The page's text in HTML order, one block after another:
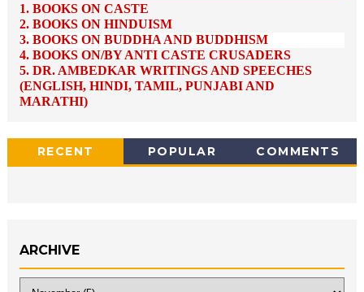
1. BOOKS ON CASTE
2. BOOKS ON HINDUISM
3. BOOKS ON BUDDHA AND BUDDHISM
4. BOOKS ON/BY ANTI CASTE CRUSADERS
5. DR. AMBEDKAR WRITINGS AND SPEECHES
(ENGLISH, HINDI, TAMIL, PUNJABI AND
MARATHI)
RECENT POPULAR COMMENTS
ARCHIVE